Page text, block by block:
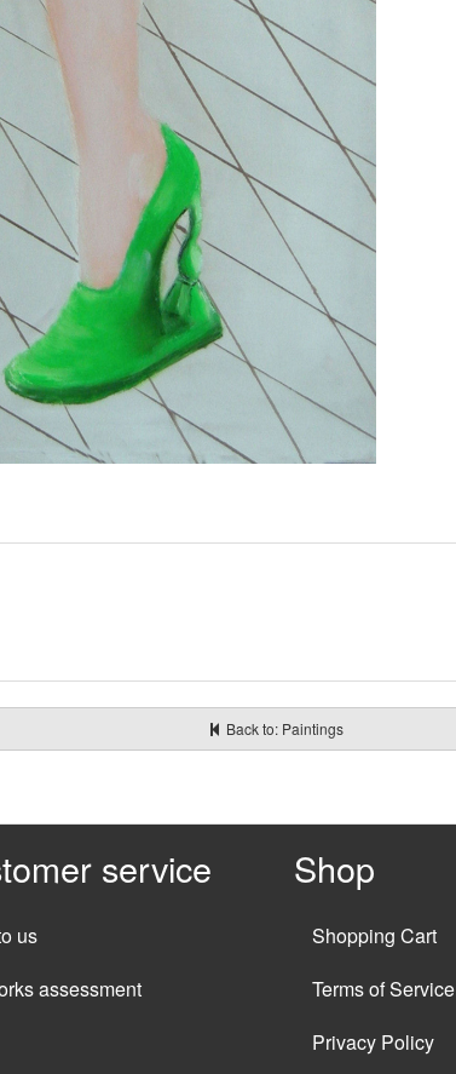
Back to: Paintings
service
us
assessment
Shop
Shopping Cart
Terms of Service
Privacy Policy